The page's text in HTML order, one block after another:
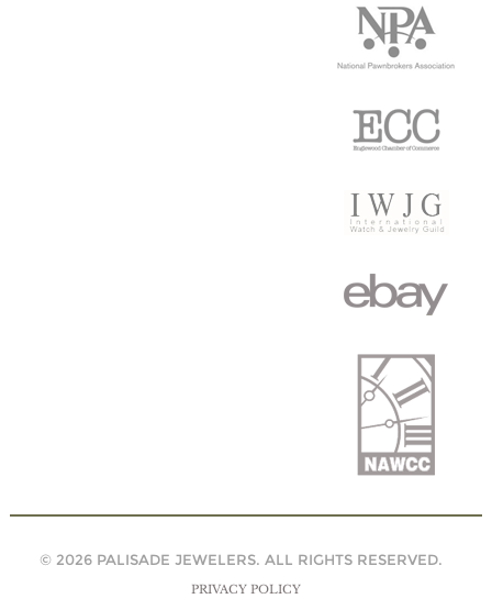
© 2026 PALISADE JEWELERS. ALL RIGHTS RESERVED.
PRIVACY POLICY